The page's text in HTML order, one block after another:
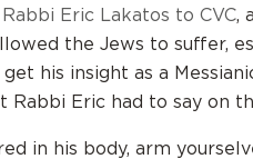
Rabbi Eric Lakatos to CVC,
the Jews to suffer,
his insight as a
Rabbi Eric had to say on
in his body, arm